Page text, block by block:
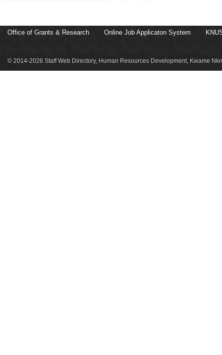
Office of Grants & Research Online Job Applicaton System
© 2014-2026 Staff Web Directory, Human Resources Development, Kwame